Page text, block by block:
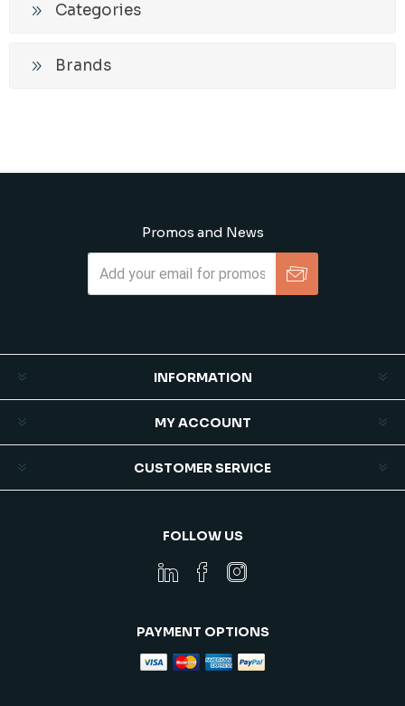
Categories
Brands
Promos and News
INFORMATION
MY ACCOUNT
CUSTOMER SERVICE
FOLLOW US
PAYMENT OPTIONS